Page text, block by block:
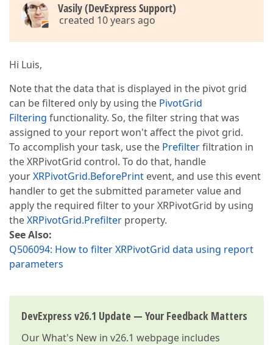
Vasily (DevExpress Support)
created 10 years ago
Hi Luis,
Note that the data that is displayed in the pivot grid
can be filtered only by using the PivotGrid
Filtering functionality. So, the filter string that was
assigned to your report won't affect the pivot grid.
To accomplish your task, use the Prefilterfiltration in
the XRPivotGrid control. To do that, handle
yourXRPivotGrid.BeforePrint event, and use this event
handler to get the submitted parameter value and
apply the required filter to your XRPivotGrid by using
theXRPivotGrid.Prefilter property.
See Also:
Q506094: How to filter XRPivotGrid data using report
parameters
DevExpress v26.1 Update — Your Feedback Matters
OurWhat's New in v26.1 webpage includes